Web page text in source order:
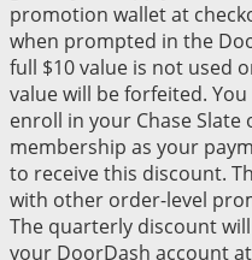
promotion wallet at
when prompted in the
full $10 value is not used
value will be forfeited.
enroll in your Chase Slate
membership as your
to receive this discount.
with other order-level
The quarterly discount
your DoorDash account